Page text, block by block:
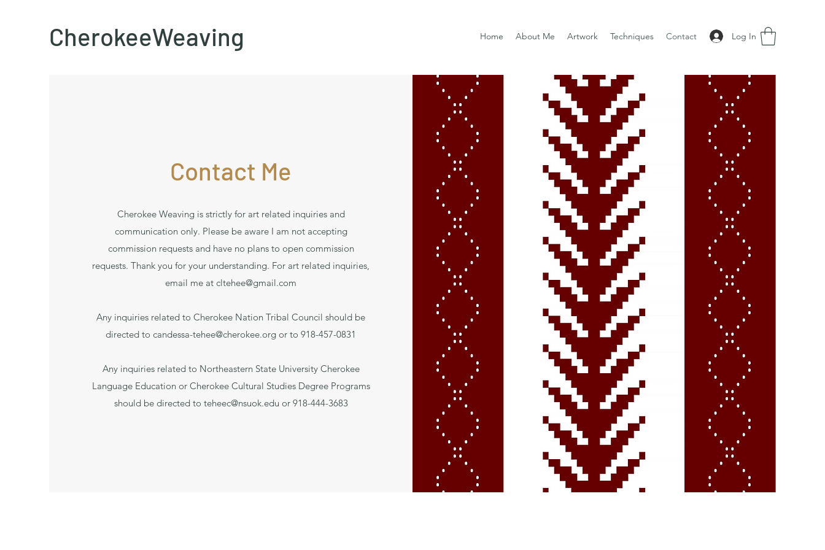
CherokeeWeaving Log In
Home About Me Artwork Techniques Contact
Contact Me
Cherokee Weaving is strictly for art related inquiries and
communication only. Please be aware I am not accepting
commission requests and have no plans to open commission
requests. Thank you for your understanding. For art related inquiries,
email me at cltehee@gmail.com
Any inquiries related to Cherokee Nation Tribal Council should be
directed to candessa-tehee@cherokee.org or to 918-457-0831
Any inquiries related to Northeastern State University Cherokee
Language Education or Cherokee Cultural Studies Degree Programs
should be directed to teheec@nsuok.edu or 918-444-3683